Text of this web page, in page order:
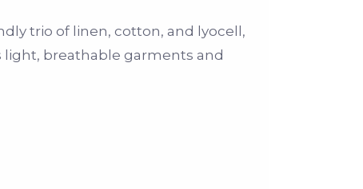
trio of linen, cotton, and lyocell,
breathable garments and